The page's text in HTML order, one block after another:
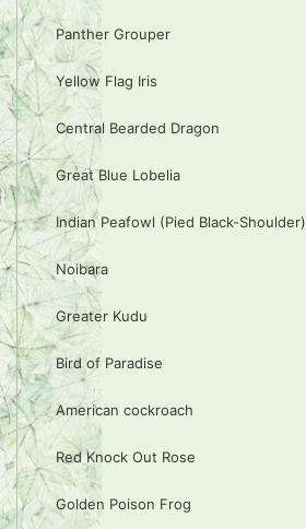
Panther Grouper
Yellow Flag Iris
Central Bearded Dragon
Great Blue Lobelia
Indian Peafowl (Pied Black-Shoulder)
Noibara
Greater Kudu
Bird of Paradise
American cockroach
Red Knock Out Rose
Golden Poison Frog